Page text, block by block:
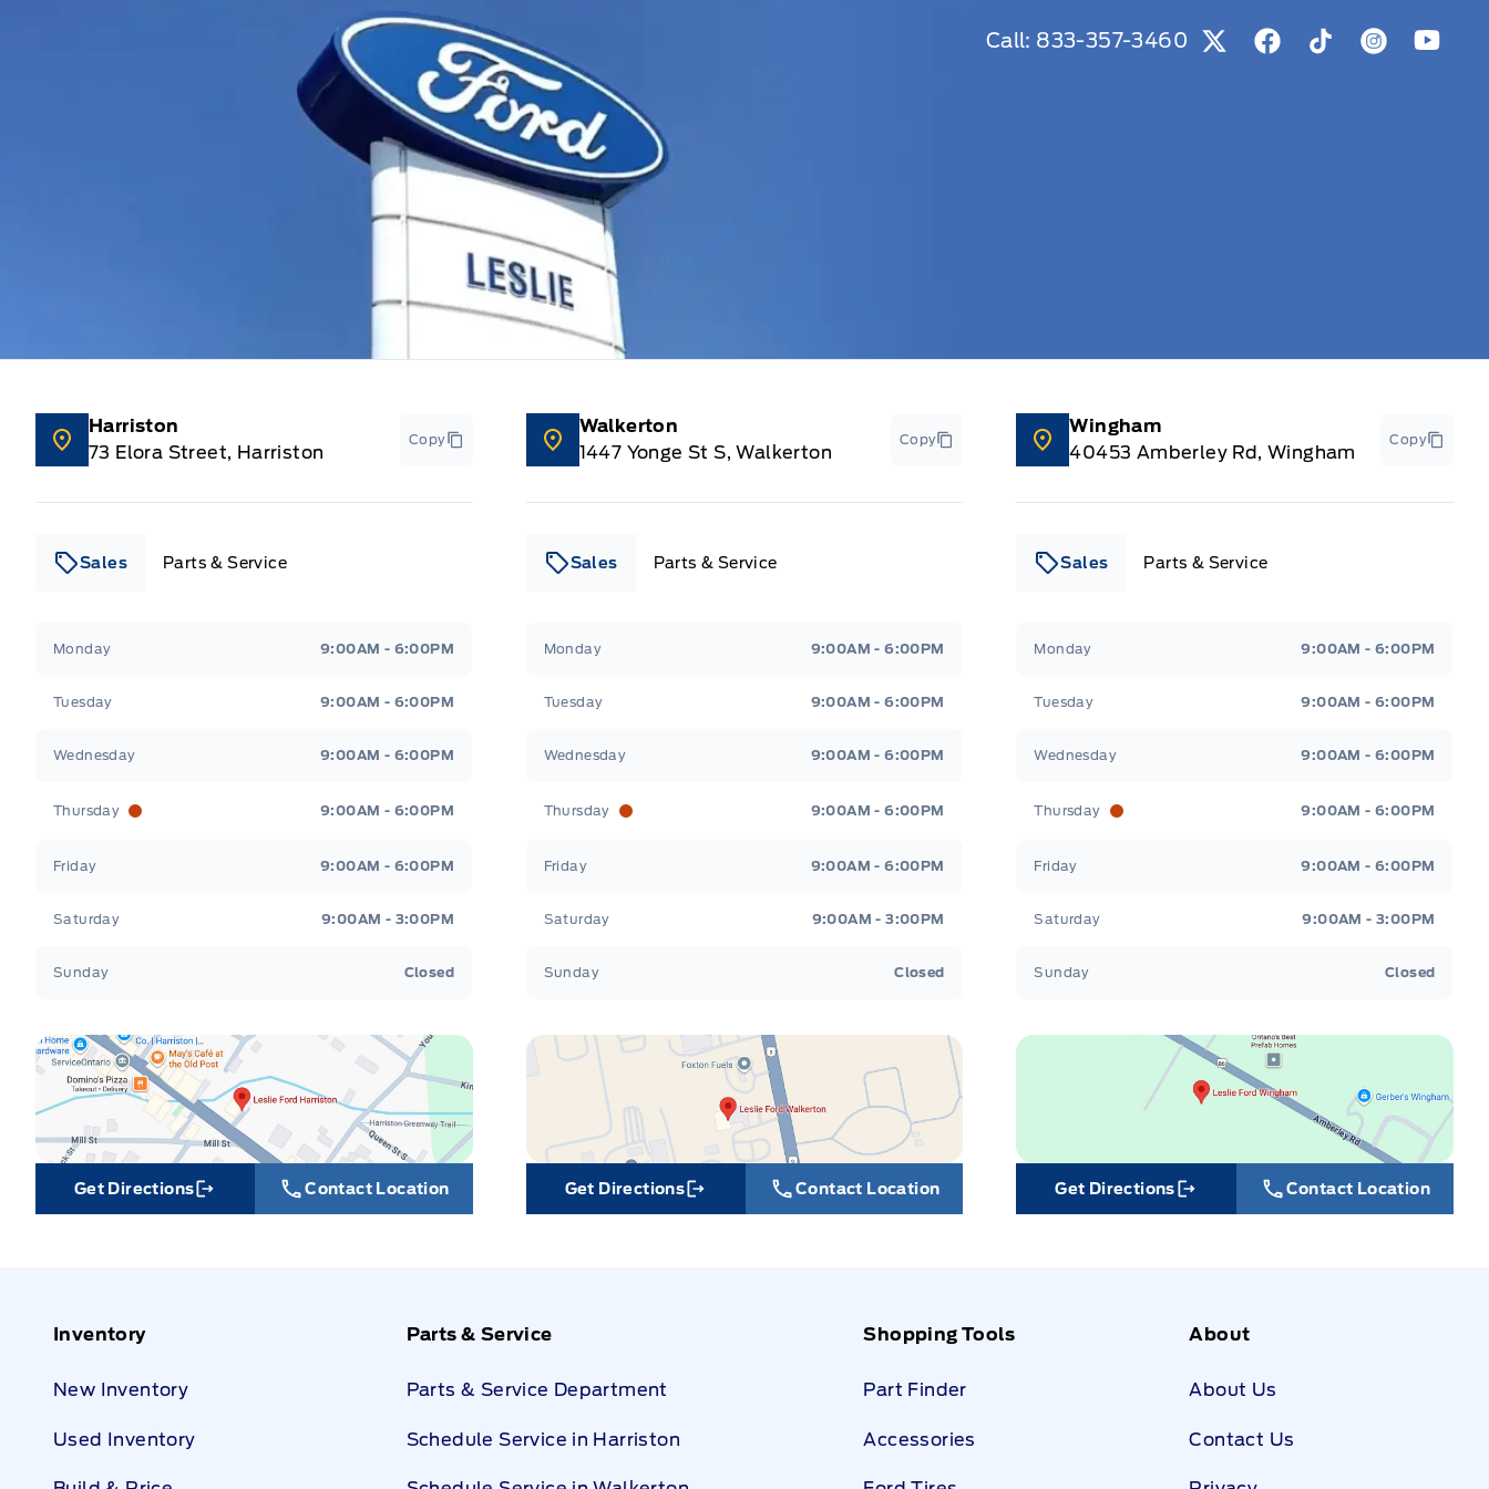
Call: 833-357-3460 View Twitter Page
View Facebook Page
View Tiktok Page
View View
Harriston
73 Elora Street, Harriston
Copy
Sales Parts & Service
Monday 9:00AM - 6:00PM
Tuesday 9:00AM - 6:00PM
Wednesday 9:00AM - 6:00PM
Thursday 9:00AM - 6:00PM
Friday 9:00AM - 6:00PM
Saturday 9:00AM - 3:00PM
Sunday Closed
Get Directions
Link Icon
Contact Location
Walkerton
1447 Yonge St S, Walkerton
Copy
Sales Parts & Service
Monday 9:00AM - 6:00PM
Tuesday 9:00AM - 6:00PM
Wednesday 9:00AM - 6:00PM
Thursday 9:00AM - 6:00PM
Friday 9:00AM - 6:00PM
Saturday 9:00AM - 3:00PM
Sunday Closed
Get Directions
Link Icon
Contact Location
Wingham
40453 Amberley Rd, Wingham
Copy
Sales Parts & Service
Monday 9:00AM - 6:00PM
Tuesday 9:00AM - 6:00PM
Wednesday 9:00AM - 6:00PM
Thursday 9:00AM - 6:00PM
Friday 9:00AM - 6:00PM
Saturday 9:00AM - 3:00PM
Sunday Closed
Get Directions
Link Icon
Contact Location
Inventory
New Inventory
Used Inventory
Parts & Service
Parts & Service Department
Schedule Service in Harriston
Shopping Tools
Part Finder
Accessories
About
About Us
Contact Us